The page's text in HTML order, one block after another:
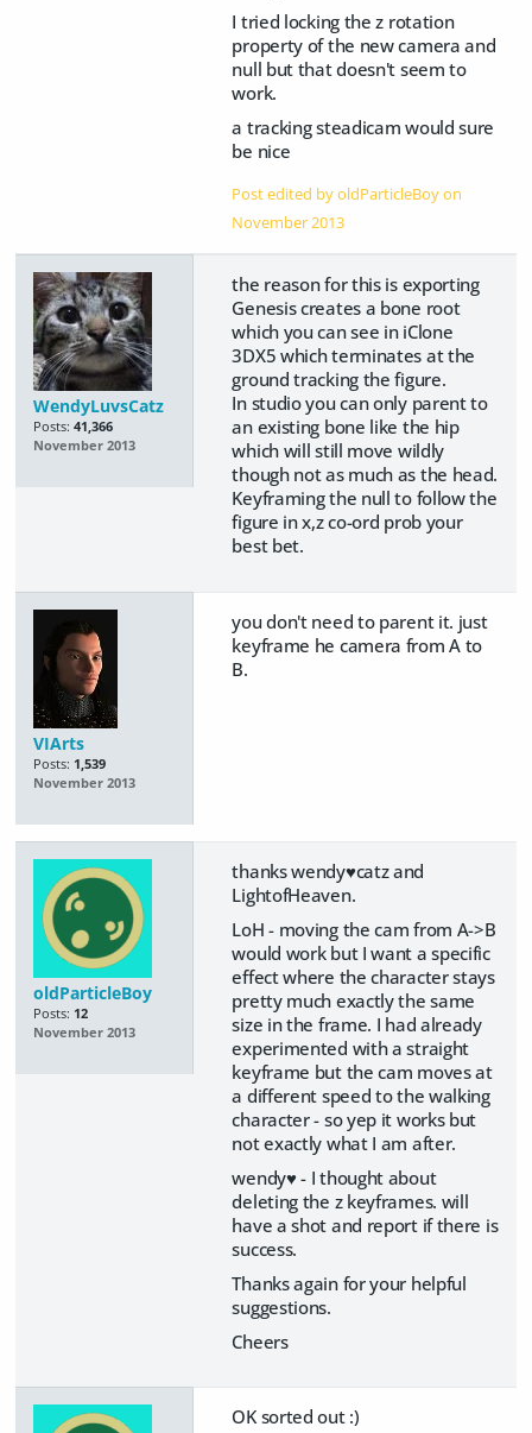
I tried locking the z rotation
property of the new camera and
null but that doesn't seem to
work.
a tracking steadicam would sure
be nice
Post edited by oldParticleBoy on
November 2013
WendyLuvsCatz
Posts: 41,366
November 2013
the reason for this is exporting
Genesis creates a bone root
which you can see in iClone
3DX5 which terminates at the
ground tracking the figure.
In studio you can only parent to
an existing bone like the hip
which will still move wildly
though not as much as the head.
Keyframing the null to follow the
figure in x,z co-ord prob your
best bet.
VIArts
Posts: 1,539
November 2013
you don't need to parent it. just
keyframe he camera from A to
B.
oldParticleBoy
Posts: 12
November 2013
thanks wendy♥catz and
LightofHeaven.
LoH - moving the cam from A->B
would work but I want a specific
effect where the character stays
pretty much exactly the same
size in the frame. I had already
experimented with a straight
keyframe but the cam moves at
a different speed to the walking
character - so yep it works but
not exactly what I am after.
wendy♥ - I thought about
deleting the z keyframes. will
have a shot and report if there is
success.
Thanks again for your helpful
suggestions.
Cheers
OK sorted out :)